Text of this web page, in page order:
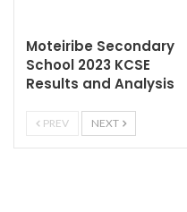
Moteiribe Secondary
School 2023 KCSE
Results and Analysis
PREV NEXT